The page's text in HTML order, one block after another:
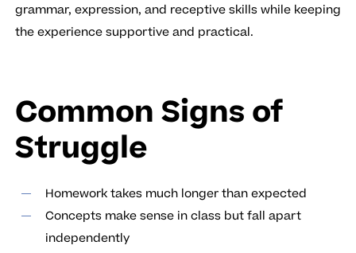
grammar, expression, and receptive skills while keeping
the experience supportive and practical.
Common Signs of
Struggle
Homework takes much longer than expected
Concepts make sense in class but fall apart
independently